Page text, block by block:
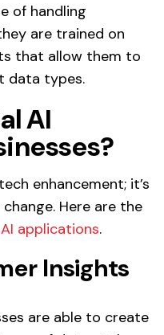
of handling
are trained on
that allow them to
data types.
AI
enhancement; it’s
Here are the
AI applications.
Insights
are able to create